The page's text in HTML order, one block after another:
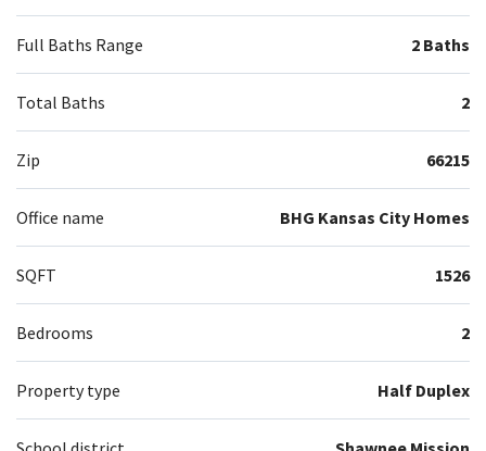
Full Baths Range 2 Baths
Total Baths 2
Zip 66215
Office name BHG Kansas City Homes
SQFT 1526
Bedrooms 2
Property type Half Duplex